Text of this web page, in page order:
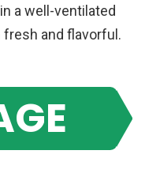
a well-ventilated
and flavorful.